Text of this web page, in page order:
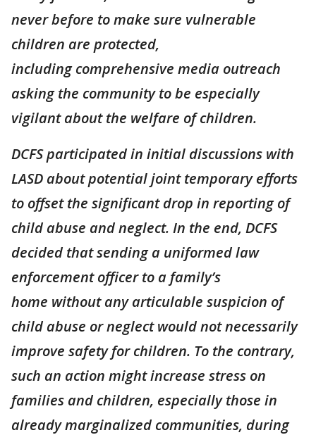
never before to make sure vulnerable
children are protected,
including comprehensive media outreach
asking the community to be especially
vigilant about the welfare of children.
DCFS participated in initial discussions with
LASD about potential joint temporary efforts
to offset the significant drop in reporting of
child abuse and neglect. In the end, DCFS
decided that sending a uniformed law
enforcement officer to a family’s
home without any articulable suspicion of
child abuse or neglect would not necessarily
improve safety for children. To the contrary,
such an action might increase stress on
families and children, especially those in
already marginalized communities, during